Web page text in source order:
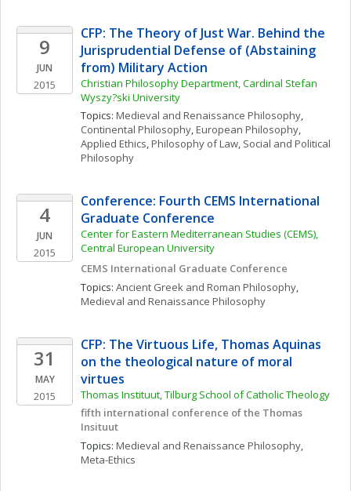
9
JUN
2015
CFP: The Theory of Just War. Behind the
Jurisprudential Defense of (Abstaining
from) Military Action
Christian Philosophy Department, Cardinal Stefan
Wyszy?ski University
Topics: Medieval and Renaissance Philosophy
Continental Philosophy, European Philosophy
Applied Ethics, Philosophy of Law, Social and Political
Philosophy
4
JUN
2015
Conference: Fourth CEMS International
Graduate Conference
Center for Eastern Mediterranean Studies (CEMS),
Central European University
CEMS International Graduate Conference
Topics: Ancient Greek and Roman Philosophy
Medieval and Renaissance Philosophy
31
MAY
2015
CFP: The Virtuous Life, Thomas Aquinas
on the theological nature of moral
virtues
Thomas Instituut, Tilburg School of Catholic Theology
fifth international conference of the Thomas
Insituut
Topics: Medieval and Renaissance Philosophy
Meta-Ethics